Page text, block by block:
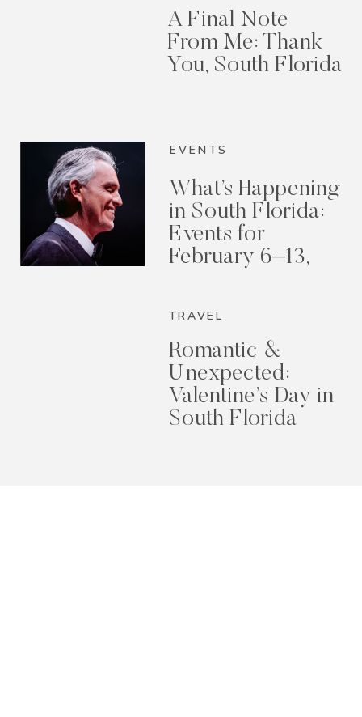
A Final Note
From Me: Thank
You, South Florida
EVENTS
What’s Happening
in South Florida:
Events for
February 6–13,
TRAVEL
Romantic &
Unexpected:
Valentine’s Day in
South Florida